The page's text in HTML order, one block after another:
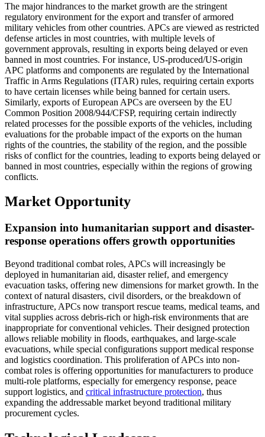
The major hindrances to the market growth are the stringent
regulatory environment for the export and transfer of armored
military vehicles from other countries. APCs are viewed as restricted
defense articles in most countries, with multiple levels of
government approvals, resulting in exports being delayed or even
banned in most countries. For instance, US-produced/US-origin
APC platforms and components are regulated by the International
Traffic in Arms Regulations (ITAR) rules, requiring certain exports
to have certain licenses while being banned for certain users.
Similarly, exports of European APCs are overseen by the EU
Common Position 2008/944/CFSP, requiring certain indirectly
related processes for the possible exports of the vehicles, including
evaluations for the probable impact of the exports on the human
rights of the countries, the stability of the region, and the possible
risks of conflict for the countries, leading to exports being delayed or
banned in most countries, especially within the regions of growing
conflicts.
Market Opportunity
Expansion into humanitarian support and disaster-
response operations offers growth opportunities
Beyond traditional combat roles, APCs will increasingly be
deployed in humanitarian aid, disaster relief, and emergency
evacuation tasks, offering new dimensions for market growth. In the
context of natural disasters, civil disorders, or the breakdown of
infrastructure, APCs now transport rescue teams, medical teams, and
vital supplies across debris-rich or high-risk environments that are
inappropriate for conventional vehicles. Their designed protection
allows reliable mobility in floods, earthquakes, and large-scale
evacuations, while special configurations support medical response
and logistics coordination. This proliferation of APCs into non-
combat roles is offering opportunities for manufacturers to produce
multi-role platforms, especially for emergency response, peace
support logistics, and critical infrastructure protection, thus
expanding the addressable market beyond traditional military
procurement cycles.